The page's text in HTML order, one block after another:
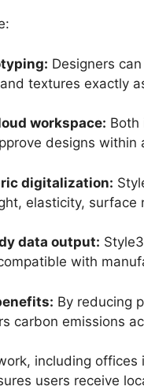
Designers
textures exactly
workspace: Both
designs within
digitalization:
elasticity, surface
data output:
with
By reducing
carbon emissions
including
users receive